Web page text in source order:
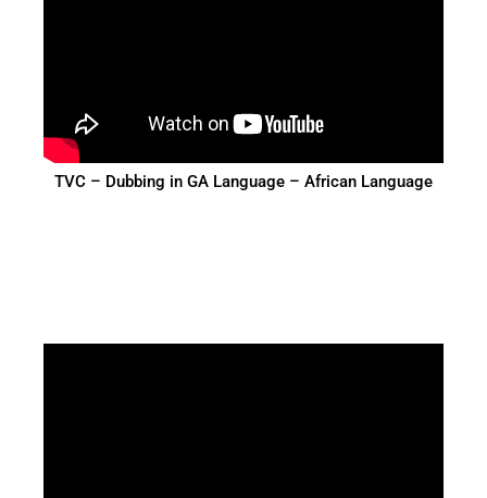
TVC – Dubbing in GA Language – African Language